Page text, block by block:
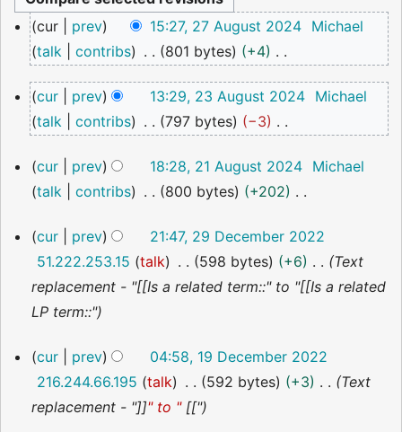
August
2024
cur prev 15:27, 27 August 2024
Michael
talk
contribs 801 bytes
+4
o
e
i
t
s
m
r
y
August
2024
cur prev 13:29, 23 August 2024
Michael
talk
contribs 797 bytes
−3
o
e
i
s
u
m
m
August
2024
cur prev 18:28, 21 August 2024
Michael
talk
contribs 800 bytes
+202
o
e
d
i
s
u
m
December
2022
cur prev
21:47, 29 December 2022
51.222.253.15 talk 598 bytes +6
Text
replacement - "[[Is a related term::" to "[[Is a related
LP term::"
December
2022
cur prev
04:58, 19 December 2022
216.244.66.195 talk 592 bytes +3
Text
replacement - "]]" to "[["